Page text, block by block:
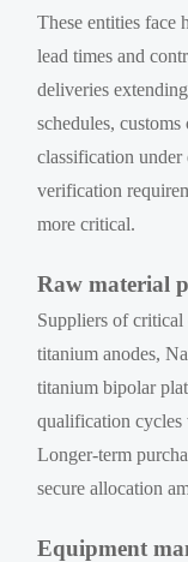
These entities face
lead times and
deliveries
schedules,
classification
verification
more critical.
Raw material
Suppliers of
titanium anodes,
titanium bipolar
qualification
Longer-term
secure allocation
Equipment